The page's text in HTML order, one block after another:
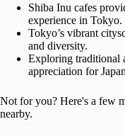
Shiba Inu cafes
experience in Tokyo.
Tokyo’s vibrant
and diversity.
Exploring traditional
appreciation for
Not for you? Here's a few
nearby.